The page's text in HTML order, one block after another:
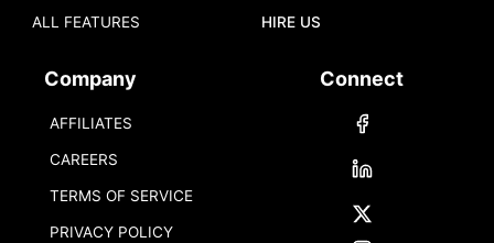
ALL FEATURES HIRE US
Company
AFFILIATES
CAREERS
TERMS OF SERVICE
PRIVACY POLICY
Connect